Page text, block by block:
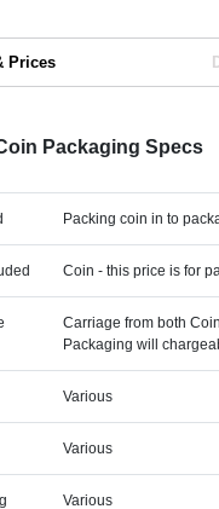
Prices
Packaging Specs
Packing coin in to
Coin - this price is for
Carriage from both
Packaging will
Various
Various
Various